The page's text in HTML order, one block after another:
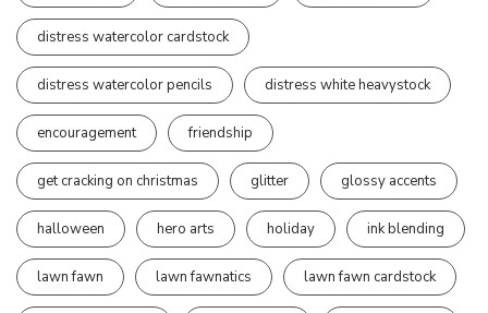
distress watercolor cardstock
distress watercolor pencils distress white heavystock
encouragement friendship
get cracking on christmas glitter glossy accents
halloween hero arts holiday ink blending
lawn fawn lawn fawnatics lawn fawn cardstock